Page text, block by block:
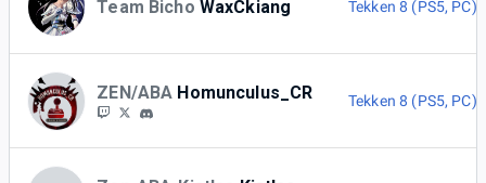
Team Bicho WaxCkiang Tekken 8 (PS5, PC)
ZEN/ABA Homunculus_CR Tekken 8 (PS5, PC)